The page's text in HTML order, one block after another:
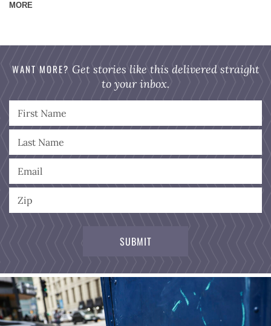
MORE
WANT MORE? Get stories like this delivered straight
to your inbox.